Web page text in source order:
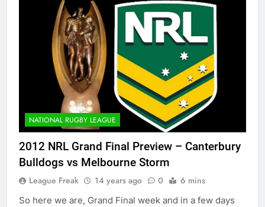
NATIONAL RUGBY LEAGUE
2012 NRL Grand Final Preview – Canterbury
Bulldogs vs Melbourne Storm
League Freak 14 years ago 0 6 mins
So here we are, Grand Final week and in a few days